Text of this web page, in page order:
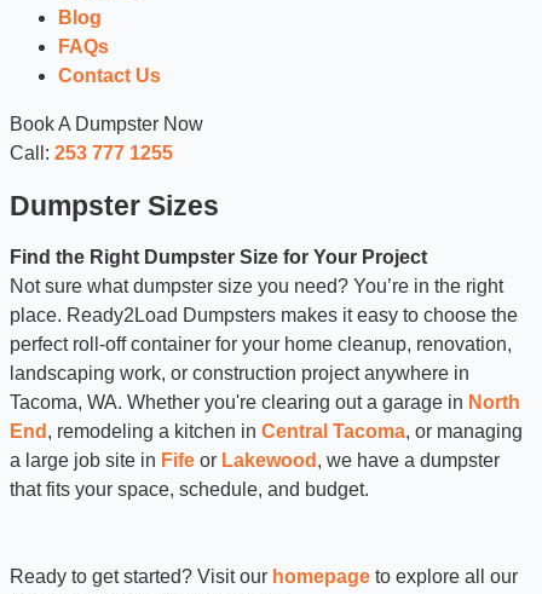
Blog
FAQs
Contact Us
Book A Dumpster Now
Call: 253 777 1255
Dumpster Sizes
Find the Right Dumpster Size for Your Project
Not sure what dumpster size you need? You’re in the right
place. Ready2Load Dumpsters makes it easy to choose the
perfect roll-off container for your home cleanup, renovation,
landscaping work, or construction project anywhere in
Tacoma, WA. Whether you're clearing out a garage in North
End , remodeling a kitchen in Central Tacoma, or managing
a large job site in Fife or Lakewood , we have a dumpster
that fits your space, schedule, and budget.
Ready to get started? Visit our homepage to explore all our